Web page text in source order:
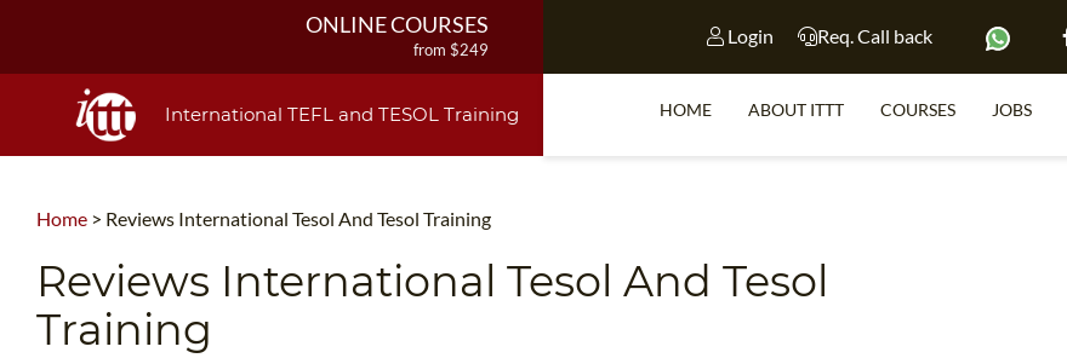
ONLINE COURSES
from $249
from $499
from $1195
220-HOUR MASTER PACKAGE
from $349
Login Req. Call back
International TEFL and TESOL Training HOME ABOUT ITTT COURSES JOBS
Home > Reviews International Tesol And Tesol Training
Reviews International Tesol And Tesol
Training